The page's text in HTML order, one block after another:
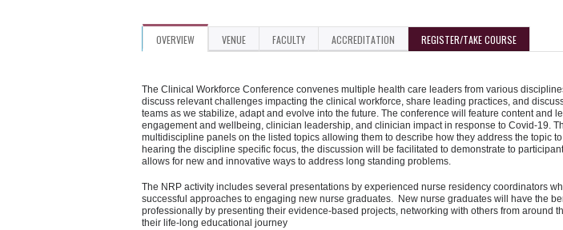
OVERVIEW VENUE FACULTY ACCREDITATION REGISTER/TAKE COURSE
The Clinical Workforce Conference convenes multiple health care leaders from various
discuss relevant challenges impacting the clinical workforce, share leading practices, and
teams as we stabilize, adapt and evolve into the future. The conference will feature content and
engagement and wellbeing, clinician leadership, and clinician impact in response to Covid-19.
multidiscipline panels on the listed topics allowing them to describe how they address the topic
hearing the discipline specific focus, the discussion will be facilitated to demonstrate to
allows for new and innovative ways to address long standing problems.
The NRP activity includes several presentations by experienced nurse residency coordinators
successful approaches to engaging new nurse graduates. New nurse graduates will have the
professionally by presenting their evidence-based projects, networking with others from around
their life-long educational journey